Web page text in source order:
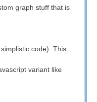
graph stuff that is
code). This
variant like